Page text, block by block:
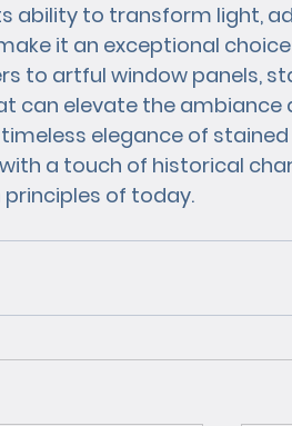
ability to transform light,
it an exceptional
to artful window panels,
can elevate the ambiance
elegance of stained
a touch of historical
of today.